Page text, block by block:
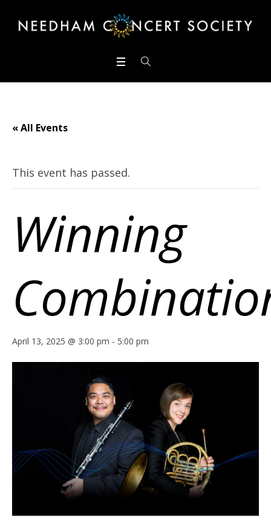
« All Events
This event has passed.
Winning
April 13, 2025 @ 3:00 pm - 5:00 pm